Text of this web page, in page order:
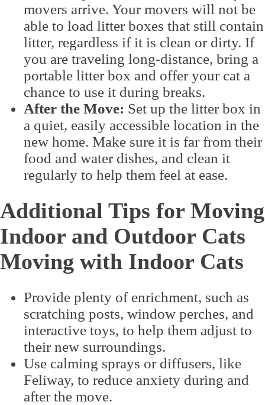
movers arrive. Your movers will not be
able to load litter boxes that still contain
litter, regardless if it is clean or dirty. If
you are traveling long-distance, bring a
portable litter box and offer your cat a
chance to use it during breaks.
After the Move: Set up the litter box in
a quiet, easily accessible location in the
new home. Make sure it is far from their
food and water dishes, and clean it
regularly to help them feel at ease.
Additional Tips for Moving
Indoor and Outdoor Cats
Moving with Indoor Cats
Provide plenty of enrichment, such as
scratching posts, window perches, and
interactive toys, to help them adjust to
their new surroundings.
Use calming sprays or diffusers, like
Feliway, to reduce anxiety during and
after the move.